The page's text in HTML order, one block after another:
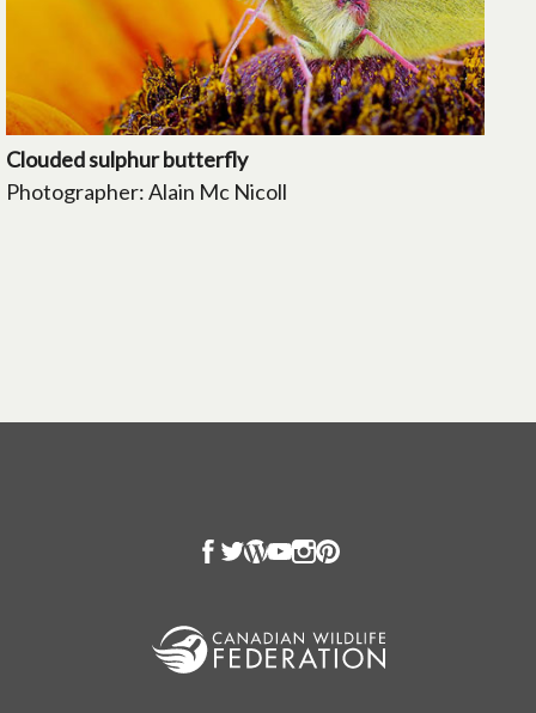
Clouded sulphur butterfly
Photographer: Alain Mc Nicoll